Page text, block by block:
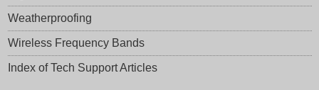
Weatherproofing
Wireless Frequency Bands
Index of Tech Support Articles